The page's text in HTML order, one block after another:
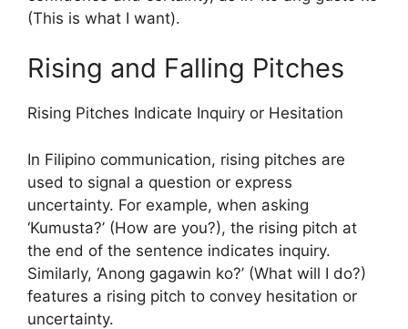
(This is what I want).
Rising and Falling Pitches
Rising Pitches Indicate Inquiry or Hesitation
In Filipino communication, rising pitches are
used to signal a question or express
uncertainty. For example, when asking
‘Kumusta?’ (How are you?), the rising pitch at
the end of the sentence indicates inquiry.
Similarly, ‘Anong gagawin ko?’ (What will I do?)
features a rising pitch to convey hesitation or
uncertainty.